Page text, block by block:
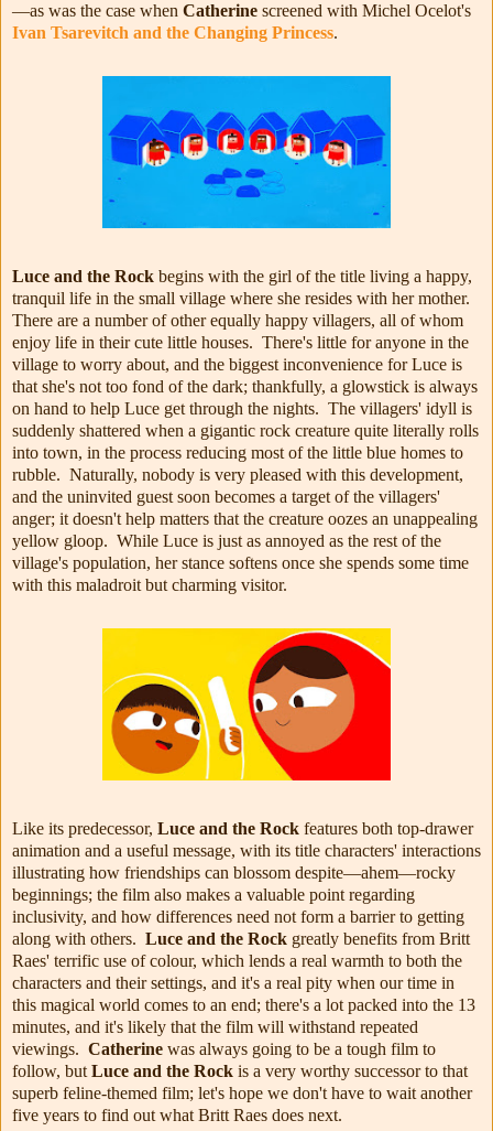
—as was the case when Catherine screened with Michel Ocelot's
Ivan Tsarevitch and the Changing Princess.
Luce and the Rock begins with the girl of the title living a happy,
tranquil life in the small village where she resides with her mother.
There are a number of other equally happy villagers, all of whom
enjoy life in their cute little houses. There's little for anyone in the
village to worry about, and the biggest inconvenience for Luce is
that she's not too fond of the dark; thankfully, a glowstick is always
on hand to help Luce get through the nights. The villagers' idyll is
suddenly shattered when a gigantic rock creature quite literally rolls
into town, in the process reducing most of the little blue homes to
rubble. Naturally, nobody is very pleased with this development,
and the uninvited guest soon becomes a target of the villagers'
anger; it doesn't help matters that the creature oozes an unappealing
yellow gloop. While Luce is just as annoyed as the rest of the
village's population, her stance softens once she spends some time
with this maladroit but charming visitor.
Like its predecessor, Luce and the Rock features both top-drawer
animation and a useful message, with its title characters' interactions
illustrating how friendships can blossom despite—ahem—rocky
beginnings; the film also makes a valuable point regarding
inclusivity, and how differences need not form a barrier to getting
along with others. Luce and the Rock greatly benefits from Britt
Raes' terrific use of colour, which lends a real warmth to both the
characters and their settings, and it's a real pity when our time in
this magical world comes to an end; there's a lot packed into the 13
minutes, and it's likely that the film will withstand repeated
viewings. Catherine was always going to be a tough film to
follow, butLuce and the Rock is a very worthy successor to that
superb feline-themed film; let's hope we don't have to wait another
five years to find out what Britt Raes does next.